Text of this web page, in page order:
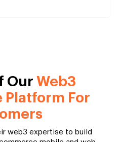
Our Web3
Platform For
web3 expertise to build